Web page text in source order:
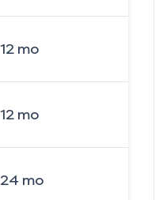
12mo
12mo
24 mo